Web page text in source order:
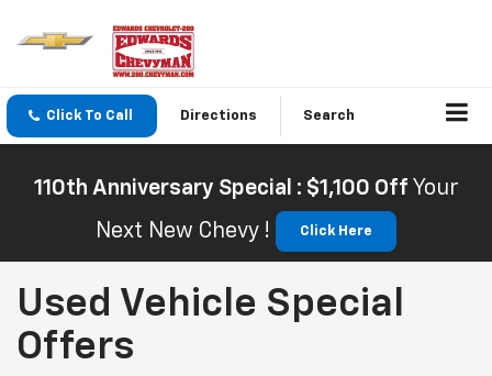
Click To Call Directions Search
110th Anniversary Special : $1,100 Off Your
Next New Chevy !
Click Here
Used Vehicle Special
Offers